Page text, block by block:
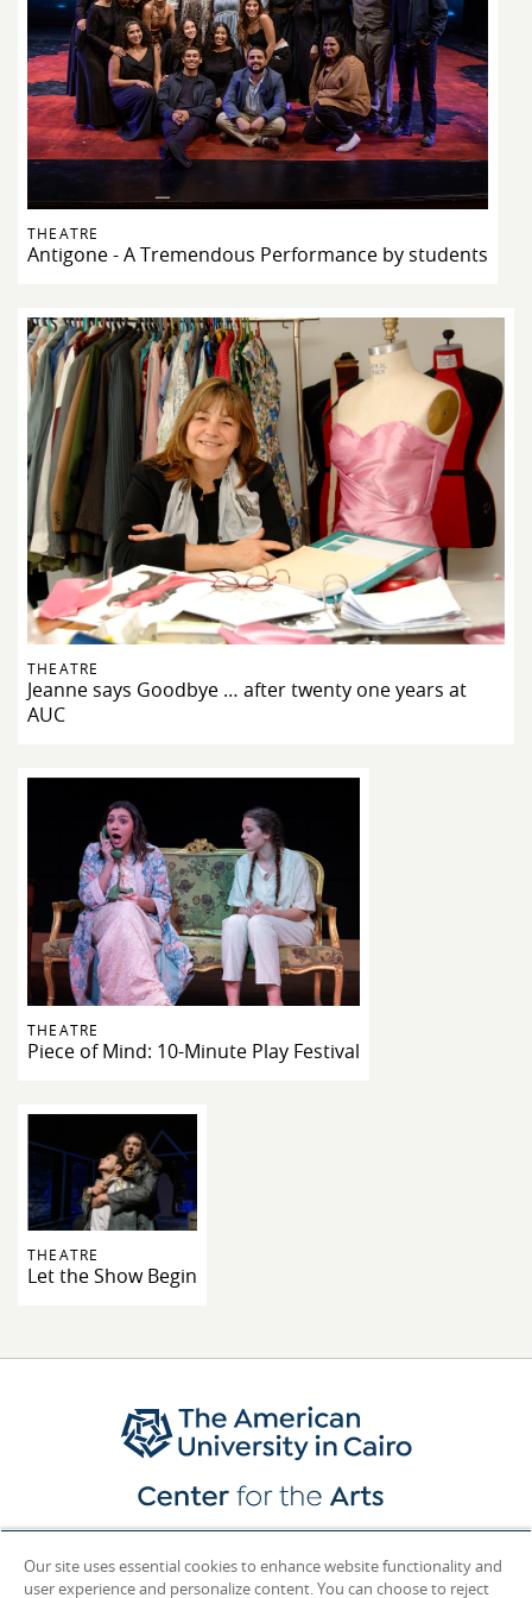
THEATRE
Antigone - A Tremendous Performance by students
THEATRE
Jeanne says Goodbye … after twenty one years at
AUC
THEATRE
Piece of Mind: 10-Minute Play Festival
THEATRE
Let the Show Begin
Our site uses essential cookies to enhance website functionality and
user experience and personalize content. You can choose to reject